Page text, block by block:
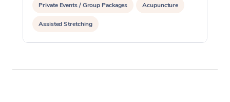
Private Events / Group Packages Acupuncture
Assisted Stretching